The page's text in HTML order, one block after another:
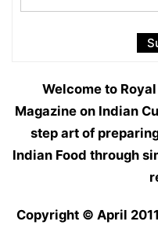
Welcome to
Magazine on Indian
step art of
Indian Food through
Copyright © April